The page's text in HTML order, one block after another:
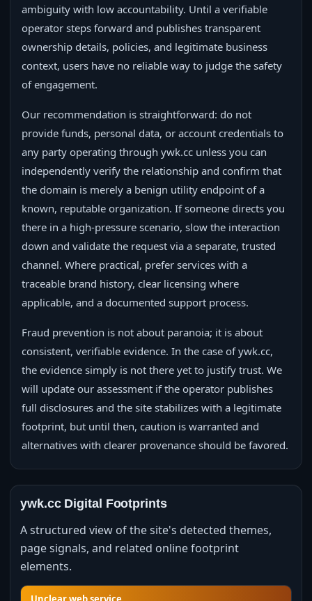
ambiguity with low accountability. Until a verifiable
operator steps forward and publishes transparent
ownership details, policies, and legitimate business
context, users have no reliable way to judge the safety
of engagement.
Our recommendation is straightforward: do not
provide funds, personal data, or account credentials to
any party operating through ywk.cc unless you can
independently verify the relationship and confirm that
the domain is merely a benign utility endpoint of a
known, reputable organization. If someone directs you
there in a high-pressure scenario, slow the interaction
down and validate the request via a separate, trusted
channel. Where practical, prefer services with a
traceable brand history, clear licensing where
applicable, and a documented support process.
Fraud prevention is not about paranoia; it is about
consistent, verifiable evidence. In the case of ywk.cc,
the evidence simply is not there yet to justify trust. We
will update our assessment if the operator publishes
full disclosures and the site stabilizes with a legitimate
footprint, but until then, caution is warranted and
alternatives with clearer provenance should be favored.
ywk.cc Digital Footprints
A structured view of the site's detected themes,
page signals, and related online footprint
elements.